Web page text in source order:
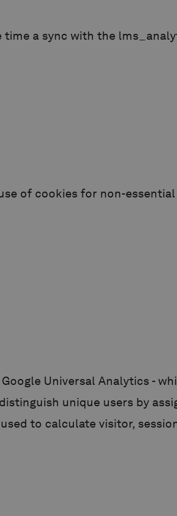
a sync with the
of cookies for non-
Universal Analytics -
unique users by
to calculate visitor,